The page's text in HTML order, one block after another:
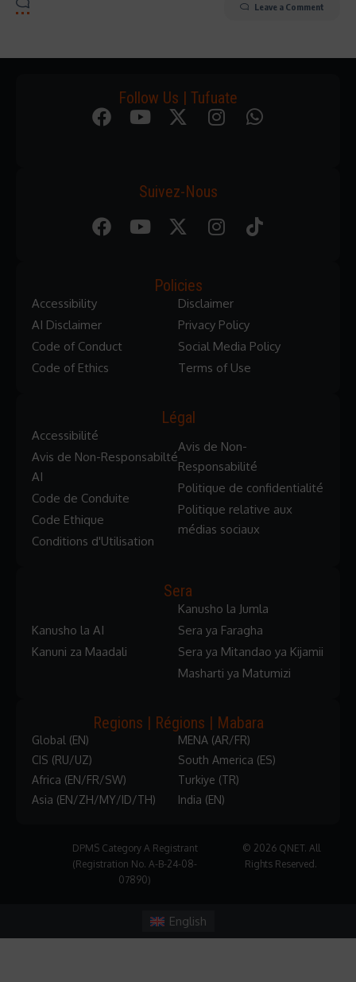
Leave a Comment
Policies
Accessibility
AI Disclaimer
Code of Conduct
Code of Ethics
Disclaimer
Privacy Policy
Social Media Policy
Terms of Use
Légal
Accessibilité
Avis de Non-Responsabilté
AI
Code de Conduite
Code Ethique
Conditions d'Utilisation
Avis de Non-
Responsabilité
Politique de confidentialité
Politique relative aux
médias sociaux
Sera
Kanusho la AI
Kanuni za Maadali
Kanusho la Jumla
Sera ya Faragha
Sera ya Mitandao ya Kijamii
Masharti ya Matumizi
Regions | Régions | Mabara
Global (EN)
CIS (RU/UZ)
Africa (EN/FR/SW)
Asia (EN/ZH/MY/ID/TH)
MENA (AR/FR)
South America (ES)
Turkiye (TR)
India (EN)
Follow Us | Tufuate
Suivez-Nous
© 2026 QNET. All
Rights Reserved.
DPMS Category A Registrant
(Registration No. A-B-24-08-
07890)
English